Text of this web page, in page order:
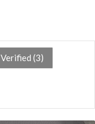
Verified (3)